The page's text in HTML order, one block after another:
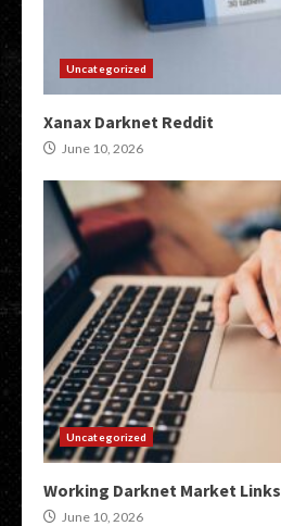
Uncategorized
Xanax Darknet Reddit
June 10, 2026
Uncategorized
Working Darknet Market Links
June 10, 2026